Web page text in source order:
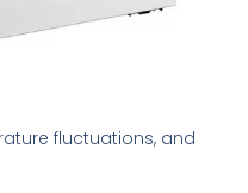
fluctuations, and